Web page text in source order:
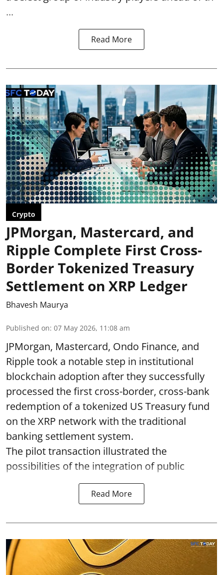
...
Read More
Crypto
JPMorgan, Mastercard, and
Ripple Complete First Cross-
Border Tokenized Treasury
Settlement on XRP Ledger
Bhavesh Maurya
Published on: 07 May 2026, 11:08 am
JPMorgan, Mastercard, Ondo Finance, and
Ripple took a notable step in institutional
blockchain adoption after they successfully
processed the first cross-border, cross-bank
redemption of a tokenized US Treasury fund
on the XRP network with the traditional
banking settlement system.
The pilot transaction illustrated the
possibilities of the integration of public
Read More